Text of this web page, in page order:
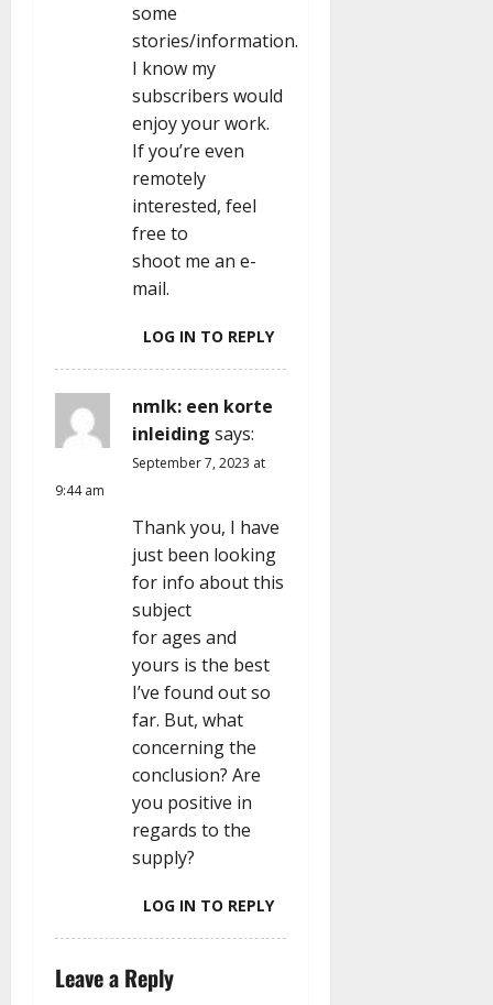
some
stories/information.
I know my
subscribers would
enjoy your work.
If you’re even
remotely
interested, feel
free to
shoot me an e-
mail.
LOG IN TO REPLY
nmlk: een korte
inleiding says:
September 7, 2023 at
9:44 am
Thank you, I have
just been looking
for info about this
subject
for ages and
yours is the best
I’ve found out so
far. But, what
concerning the
conclusion? Are
you positive in
regards to the
supply?
LOG IN TO REPLY
Leave a Reply